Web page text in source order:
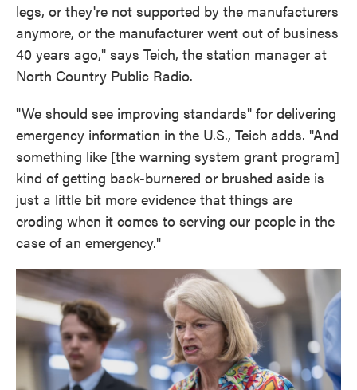
legs, or they're not supported by the manufacturers
anymore, or the manufacturer went out of business
40 years ago," says Teich, the station manager at
North Country Public Radio.
"We should see improving standards" for delivering
emergency information in the U.S., Teich adds. "And
something like [the warning system grant program]
kind of getting back-burnered or brushed aside is
just a little bit more evidence that things are
eroding when it comes to serving our people in the
case of an emergency."